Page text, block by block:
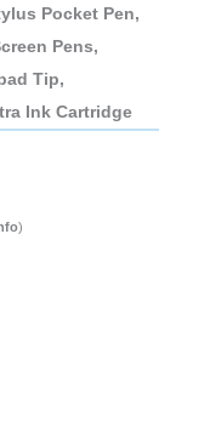
Pocket Pen,
Pens,
Tip,
Ink Cartridge
)